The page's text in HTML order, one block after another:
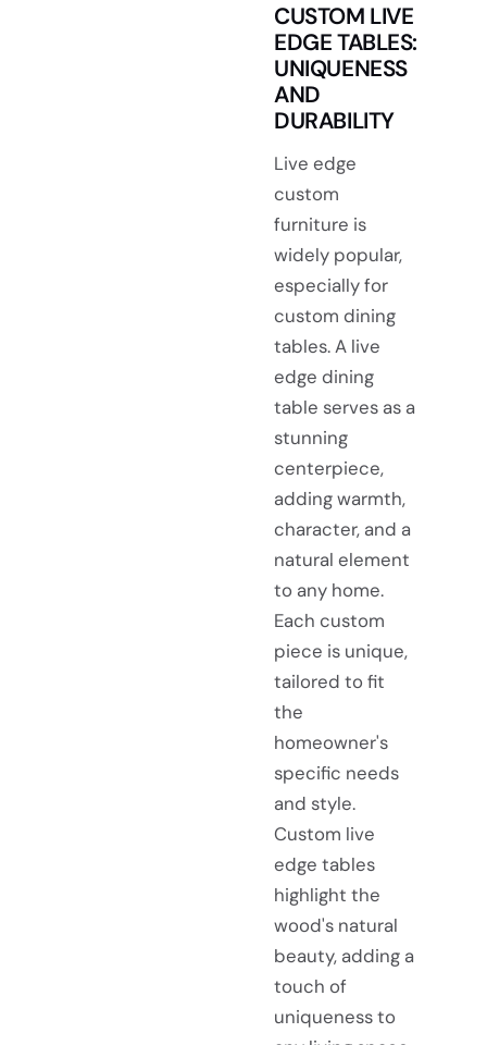
CUSTOM LIVE
EDGE TABLES:
UNIQUENESS
AND
DURABILITY
Live edge
custom
furniture is
widely popular,
especially for
custom dining
tables. A live
edge dining
table serves as a
stunning
centerpiece,
adding warmth,
character, and a
natural element
to any home.
Each custom
piece is unique,
tailored to fit
the
homeowner's
specific needs
and style.
Custom live
edge tables
highlight the
wood's natural
beauty, adding a
touch of
uniqueness to